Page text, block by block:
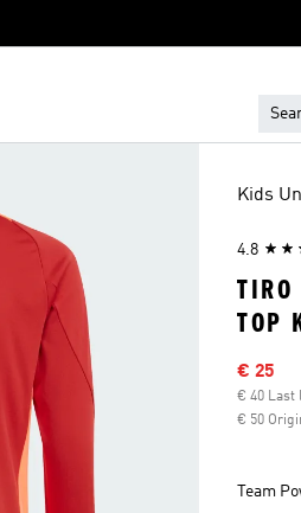
Kids
4.8
TIRO
TOP
Sale
€ 25
€ 40 Last
€ 50
Team